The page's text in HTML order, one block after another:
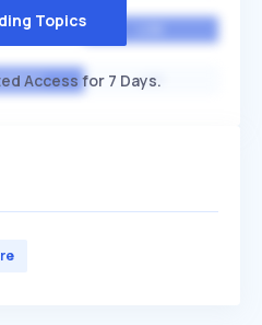
LOW
Topics
Access for 7 Days.